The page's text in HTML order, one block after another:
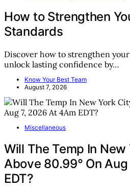
How to Strengthen
Standards
Discover how to strengthen
unlock lasting confidence by…
Know Your Best Team
August 7, 2026
Miscellaneous
Will The Temp In New
Above 80.99° On
EDT?